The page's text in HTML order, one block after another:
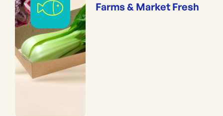
Farms & Market Fresh